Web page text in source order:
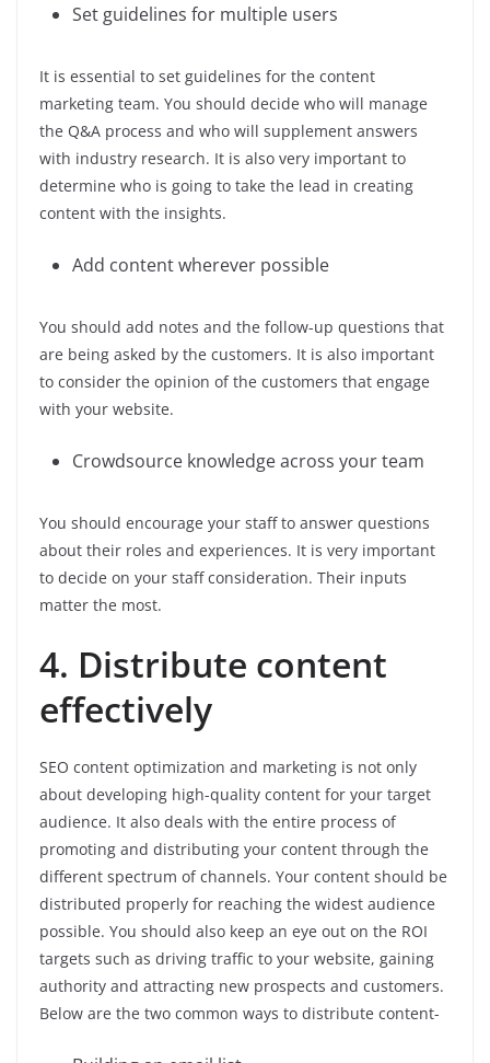
Set guidelines for multiple users
It is essential to set guidelines for the content
marketing team. You should decide who will manage
the Q&A process and who will supplement answers
with industry research. It is also very important to
determine who is going to take the lead in creating
content with the insights.
Add content wherever possible
You should add notes and the follow-up questions that
are being asked by the customers. It is also important
to consider the opinion of the customers that engage
with your website.
Crowdsource knowledge across your team
You should encourage your staff to answer questions
about their roles and experiences. It is very important
to decide on your staff consideration. Their inputs
matter the most.
4. Distribute content
effectively
SEO content optimization and marketing is not only
about developing high-quality content for your target
audience. It also deals with the entire process of
promoting and distributing your content through the
different spectrum of channels. Your content should be
distributed properly for reaching the widest audience
possible. You should also keep an eye out on the ROI
targets such as driving traffic to your website, gaining
authority and attracting new prospects and customers.
Below are the two common ways to distribute content-